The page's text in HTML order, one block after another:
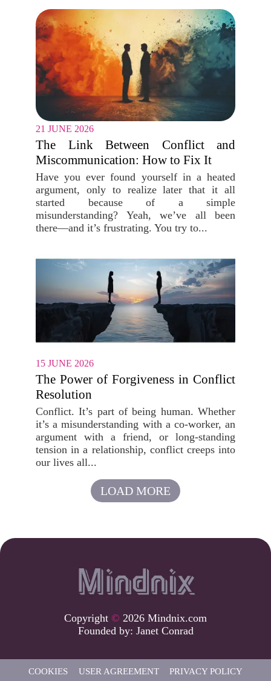
21 JUNE 2026
The Link Between Conflict and
Miscommunication: How to Fix It
Have you ever found yourself in a heated
argument, only to realize later that it all
started because of a simple
misunderstanding? Yeah, we’ve all been
there—and it’s frustrating. You try to...
15 JUNE 2026
The Power of Forgiveness in Conflict
Resolution
Conflict. It’s part of being human. Whether
it’s a misunderstanding with a co-worker, an
argument with a friend, or long-standing
tension in a relationship, conflict creeps into
our lives all...
LOAD MORE
Copyright © 2026 Mindnix.com
Founded by: Janet Conrad
COOKIES USER AGREEMENT PRIVACY POLICY